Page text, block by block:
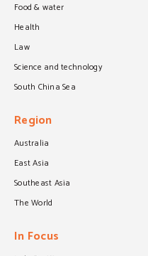
Food & water
Health
Law
Science and technology
South China Sea
Region
Australia
East Asia
Southeast Asia
The World
In Focus